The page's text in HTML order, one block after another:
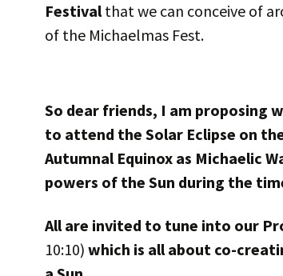
Festivalthat we can conceive of
of the Michaelmas Fest.
So dear friends, I am proposing
to attend the Solar Eclipse on
Autumnal Equinox as Michaelic
powers of the Sun during the
All are invited to tune into our
10:10) which is all about co-